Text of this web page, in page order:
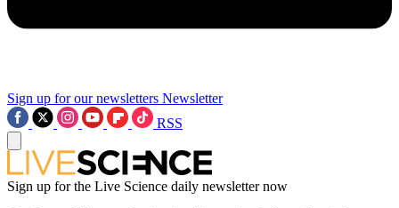
Sign up for our newsletters Newsletter
RSS
Sign up for the Live Science daily newsletter now